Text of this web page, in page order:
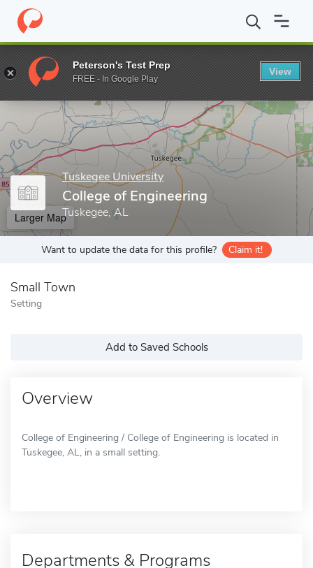
Home Grad Schools Tuskegee University Graduate Programs
Enter a keyword
Tuskegee University
College of Engineering
Tuskegee, AL
Larger Map
Want to update the data for this profile? Claim it!
Small Town
Setting
Add to Saved Schools
Overview
College of Engineering / College of Engineering is located in
Tuskegee, AL, in a small setting.
Departments & Programs
Peterson's Test Prep
FREE - In Google Play
View